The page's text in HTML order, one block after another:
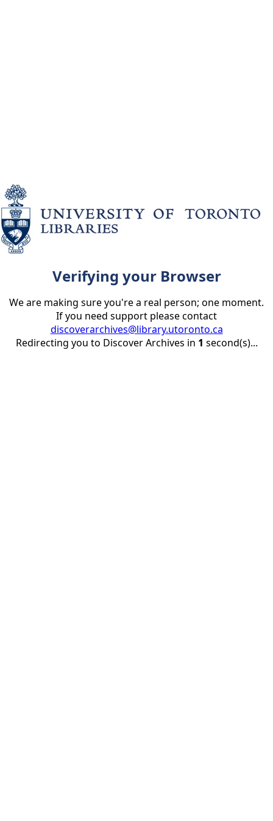
Verifying your Browser
We are making sure you're a real person; one moment.
If you need support please contact
discoverarchives@library.utoronto.ca
Redirecting you to Discover Archives in 1 second(s)...